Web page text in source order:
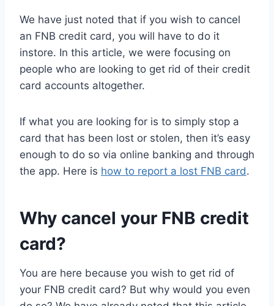
We have just noted that if you wish to cancel
an FNB credit card, you will have to do it
instore. In this article, we were focusing on
people who are looking to get rid of their credit
card accounts altogether.
If what you are looking for is to simply stop a
card that has been lost or stolen, then it’s easy
enough to do so via online banking and through
the app. Here is how to report a lost FNB card.
Why cancel your FNB credit
card?
You are here because you wish to get rid of
your FNB credit card? But why would you even